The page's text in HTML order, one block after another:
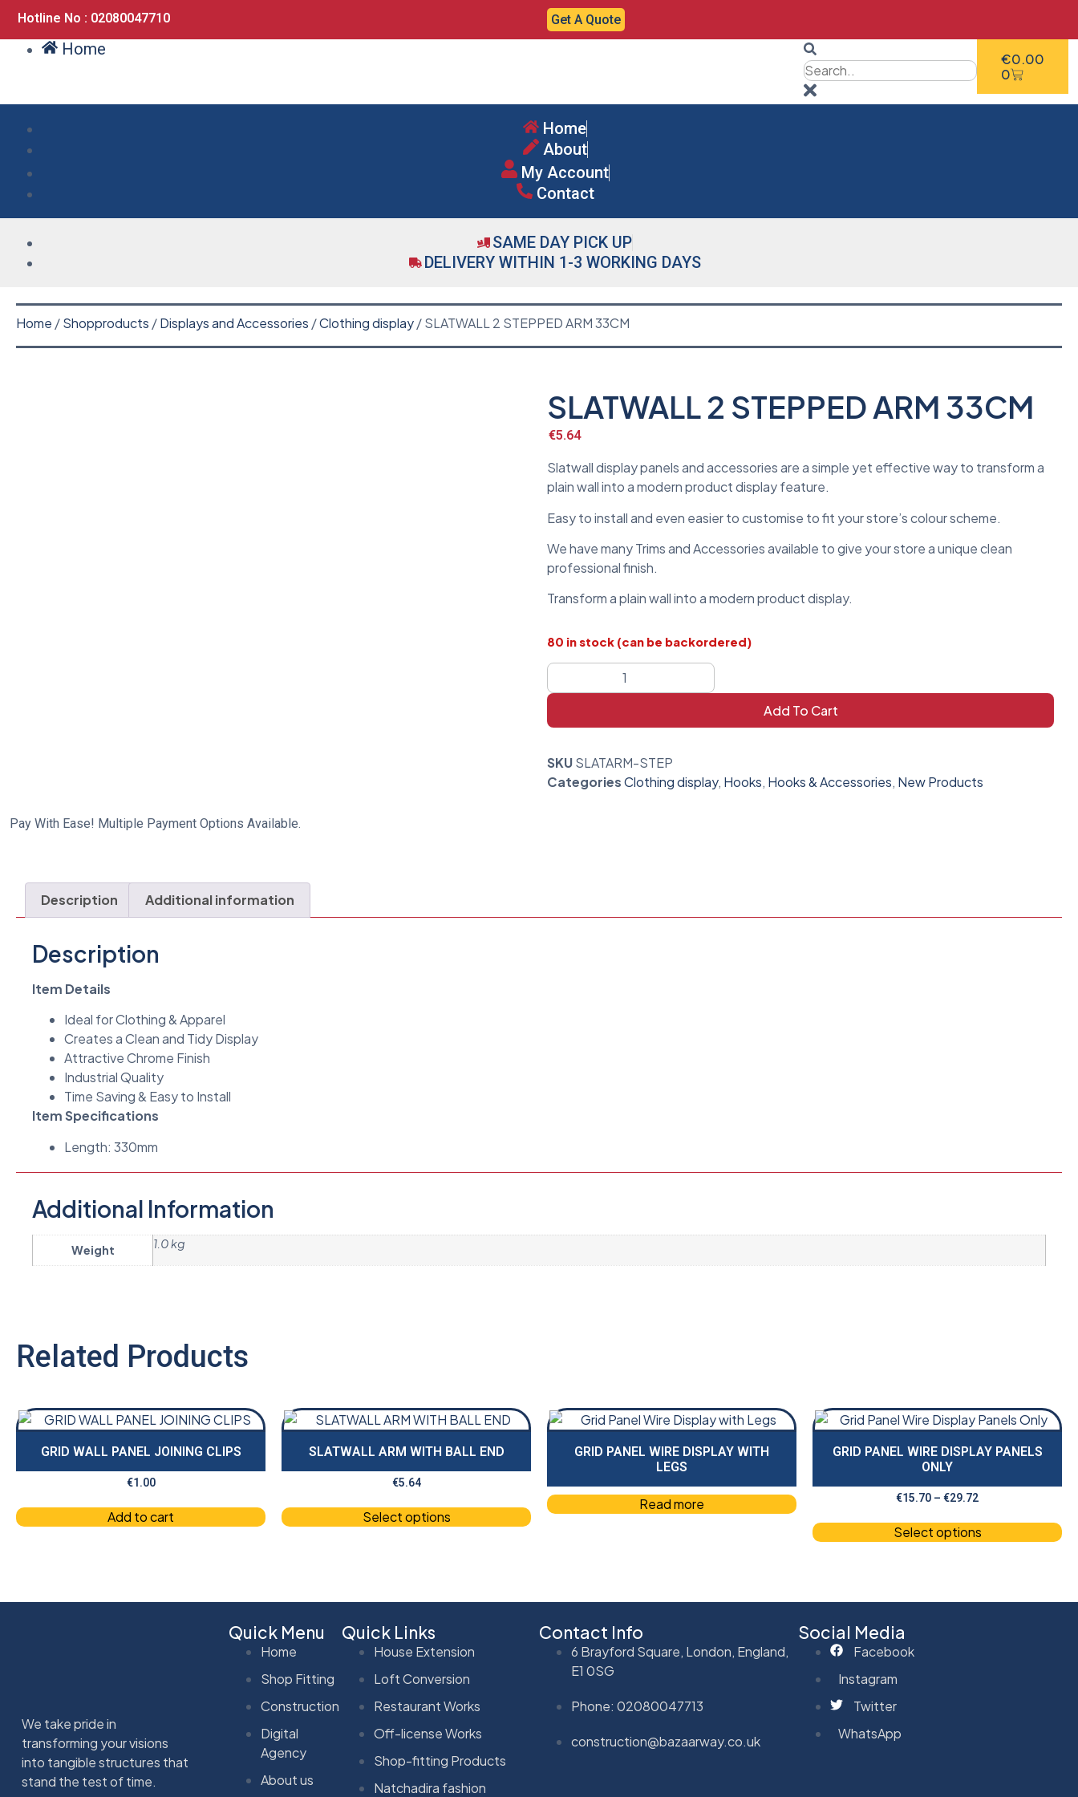
Hotline No : 02080047710 Get A Quote
Home
€0.00
0
Home
About
My Account
Contact
SAME DAY PICK UP
DELIVERY WITHIN 1-3 WORKING DAYS
Home /Shopproducts /Displays and Accessories /Clothing display/ SLATWALL 2 STEPPED ARM 33CM
SLATWALL 2 STEPPED ARM 33CM
€5.64
Slatwall display panels and accessories are a simple yet effective way to transform a
plain wall into a modern product display feature.
Easy to install and even easier to customise to fit your store’s colour scheme.
We have many Trims and Accessories available to give your store a unique clean
professional finish.
Transform a plain wall into a modern product display.
80 in stock (can be backordered)
Add To Cart
SKUSLATARM-STEP
CategoriesClothing display, Hooks, Hooks & Accessories, New Products
Pay With Ease! Multiple Payment Options Available.
Description Additional information
Description
Item Details
Ideal for Clothing & Apparel
Creates a Clean and Tidy Display
Attractive Chrome Finish
Industrial Quality
Time Saving & Easy to Install
Item Specifications
Length: 330mm
Additional Information
Weight 1.0 kg
Related Products
GRID WALL PANEL JOINING CLIPS
€1.00
Add to cart
SLATWALL ARM WITH BALL END
€5.64
Select options
GRID PANEL WIRE DISPLAY WITH
LEGS
Read more
GRID PANEL WIRE DISPLAY PANELS
ONLY
€15.70 – €29.72
Select options
We take pride in
transforming your visions
into tangible structures that
stand the test of time.
Quick Menu
Home
Shop Fitting
Construction
Digital
Agency
About us
Quick Links
House Extension
Loft Conversion
Restaurant Works
Off-license Works
Shop-fitting Products
Natchadira fashion
Contact Info
6 Brayford Square, London, England,
E1 0SG
Phone: 02080047713
construction@bazaarway.co.uk
Social Media
Facebook
Instagram
Twitter
WhatsApp